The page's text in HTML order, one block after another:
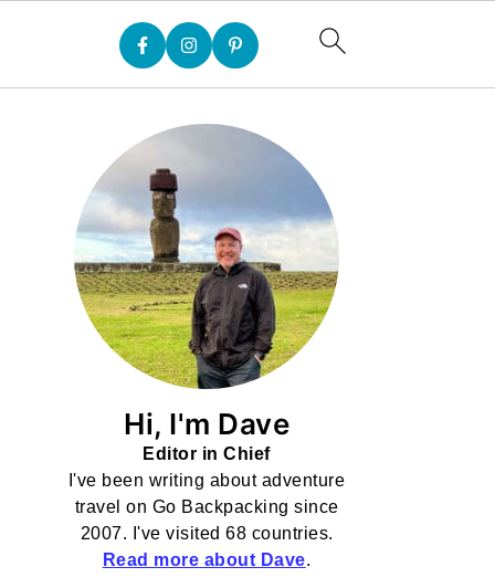
Hi, I'm Dave
Editor in Chief
I've been writing about adventure
travel on Go Backpacking since
2007. I've visited 68 countries.
Read more about Dave.